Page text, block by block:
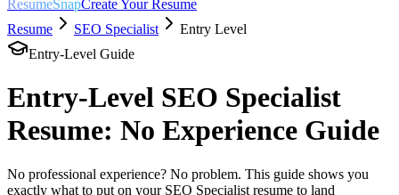
ResumeSnapCreate Your Resume
Resume
SEO Specialist
Entry Level
Entry-Level Guide
Entry-Level SEO Specialist
Resume: No Experience Guide
No professional experience? No problem. This guide shows you
exactly what to put on your SEO Specialist resume to land